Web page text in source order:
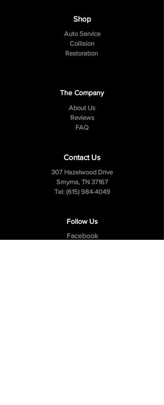
Shop
Auto Service
Collision
Restoration
The Company
About Us
Reviews
FAQ
Contact Us
307 Hazelwood Drive
Smyrna, TN 37167
Tel: (615) 984-4049
Follow Us
Facebook